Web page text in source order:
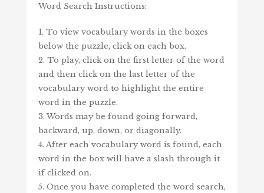
Word Search Instructions:
1. To view vocabulary words in the boxes
below the puzzle, click on each box.
2. To play, click on the first letter of the word
and then click on the last letter of the
vocabulary word to highlight the entire
word in the puzzle.
3. Words may be found going forward,
backward, up, down, or diagonally.
4. After each vocabulary word is found, each
word in the box will have a slash through it
if clicked on.
5. Once you have completed the word search,